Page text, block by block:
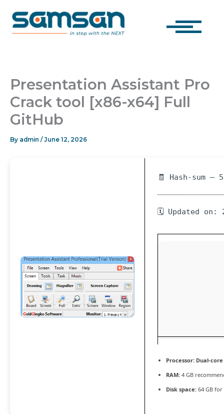
content
Presentation Assistant Pro
Crack tool [x86-x64] Full
GitHub
By admin / June 12, 2026
🧾 Hash-sum —
🗓 Updated on:
Processor: Dual-
RAM: 4 GB
Disk space: 64 GB